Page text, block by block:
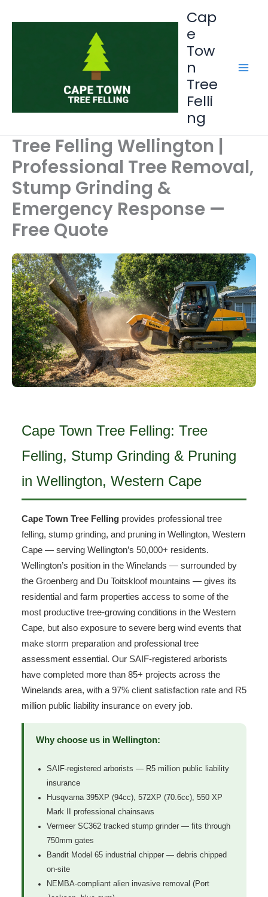
Cap
e
Tow
n
Tree
Felli
ng
Tree Felling Wellington |
Professional Tree Removal,
Stump Grinding &
Emergency Response —
Free Quote
Cape Town Tree Felling: Tree
Felling, Stump Grinding & Pruning
in Wellington, Western Cape
Cape Town Tree Felling provides professional tree
felling, stump grinding, and pruning in Wellington, Western
Cape — serving Wellington’s 50,000+ residents.
Wellington’s position in the Winelands — surrounded by
the Groenberg and Du Toitskloof mountains — gives its
residential and farm properties access to some of the
most productive tree-growing conditions in the Western
Cape, but also exposure to severe berg wind events that
make storm preparation and professional tree
assessment essential. Our SAIF-registered arborists
have completed more than 85+ projects across the
Winelands area, with a 97% client satisfaction rate and R5
million public liability insurance on every job.
Why choose us in Wellington:
SAIF-registered arborists — R5 million public liability
insurance
Husqvarna 395XP (94cc), 572XP (70.6cc), 550 XP
Mark II professional chainsaws
Vermeer SC362 tracked stump grinder — fits through
750mm gates
Bandit Model 65 industrial chipper — debris chipped
on-site
NEMBA-compliant alien invasive removal (Port